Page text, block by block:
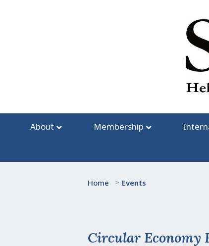
About Membership
Home > Events
Circular Economy